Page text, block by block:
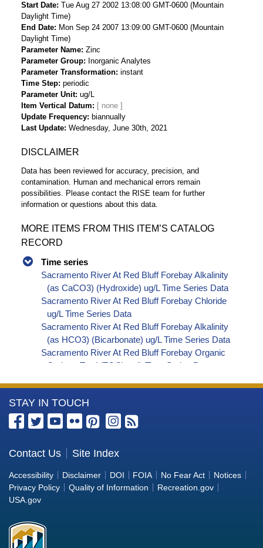
Start Date Tue Aug 27 2002 13:08:00 GMT-0600 (Mountain
Daylight Time)
End Date
Mon Sep 24 2007 13:09:00 GMT-0600 (Mountain
Daylight Time)
Parameter Name Zinc
Parameter Group
Inorganic Analytes
Parameter Transformation instant
Time Step periodic
Parameter Unit ug/L
Item Vertical Datum
Update Frequency
biannually
Last Update Wednesday, June 30th, 2021
DISCLAIMER
Data has been reviewed for accuracy, precision, and
contamination. Human and mechanical errors remain
possibilities. Please contact the RISE team for further
information or questions about this data.
MORE ITEMS FROM THIS ITEM’S CATALOG
RECORD
Time series
Sacramento River At Red Bluff Forebay Alkalinity
(as CaCO3) (Hydroxide) ug/L Time Series Data
Sacramento River At Red Bluff Forebay Chloride
ug/L Time Series Data
Sacramento River At Red Bluff Forebay Alkalinity
(as HCO3) (Bicarbonate) ug/L Time Series Data
Sacramento River At Red Bluff Forebay Organic
Carbon, Total (TOC) ug/L Time Series Data
Sacramento River At Red Bluff Forebay Alkalinity
(as OH) (Hydroxide) ug/L Time Series Data
Sacramento River At Red Bluff Forebay Alkalinity
Sacramento River At Red Bluff Forebay
Cryptosporidium ORG/L Time Series Data
Sacramento River At Red Bluff Forebay E. coli
MPN/100mL Time Series Data
Sacramento River At Red Bluff Forebay Giardia
More
Information
the
Bureau
of
Reclamation
STAY IN TOUCH
Contact Us Site Index
Accessibility Disclaimer DOI FOIA No Fear Act
Notices
Privacy Policy
Quality of Information
Recreation.gov
USA.gov